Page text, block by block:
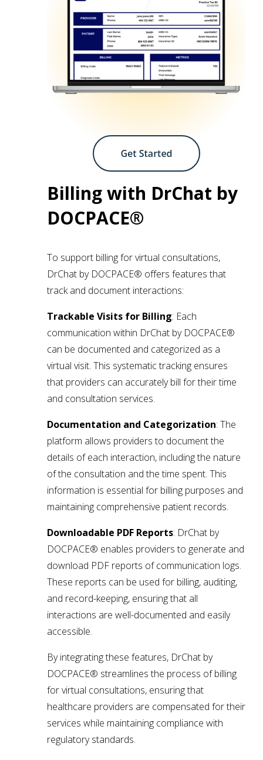
Billing with DrChat by
DOCPACE®
To support billing for virtual consultations,
DrChat by DOCPACE® offers features that
track and document interactions:
Trackable Visits for Billing: Each
communication within DrChat by DOCPACE®
can be documented and categorized as a
virtual visit. This systematic tracking ensures
that providers can accurately bill for their time
and consultation services.
Documentation and Categorization: The
platform allows providers to document the
details of each interaction, including the nature
of the consultation and the time spent. This
information is essential for billing purposes and
maintaining comprehensive patient records.
Downloadable PDF Reports: DrChat by
DOCPACE® enables providers to generate and
download PDF reports of communication logs.
These reports can be used for billing, auditing,
and record-keeping, ensuring that all
interactions are well-documented and easily
accessible.
By integrating these features, DrChat by
DOCPACE® streamlines the process of billing
for virtual consultations, ensuring that
healthcare providers are compensated for their
services while maintaining compliance with
regulatory standards.